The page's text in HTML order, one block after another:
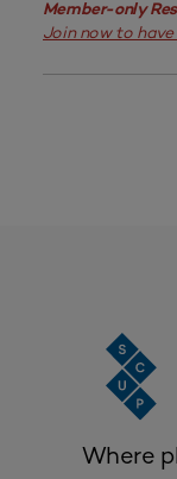
Member-only
Join now to have
Where